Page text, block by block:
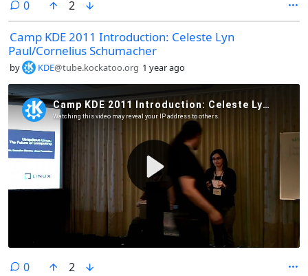
0comments
2
Camp KDE 2011 Introduction: Celeste Lyn
Paul/Cornelius Schumacher
by KDE@tube.kockatoo.org 1 year ago
0comments
2